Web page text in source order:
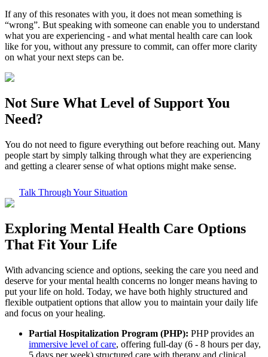
If any of this resonates with you, it does not mean something is
“wrong”. But speaking with someone can enable you to understand
what you are experiencing - and what mental health care can look
like for you, without any pressure to commit, can offer more clarity
on what your next steps can be.
Not Sure What Level of SupportYou
Need?
You do not need to figure everything out before reaching out. Many
people start by simply talking through what they are experiencing
and getting a clearer sense of what options might make sense.
Talk Through Your Situation
Exploring Mental Health Care Options
That Fit Your Life
With advancing science and options, seeking the care you need and
deserve for your mental health concerns no longer means having to
put your life on hold. Today, we have both highly structured and
flexible outpatient options that allow you to maintain your daily life
and focus on your healing.
Partial Hospitalization Program (PHP): PHP provides an
immersive level of care, offering full-day (6 - 8 hours per day,
5 days per week) structured care with therapy and clinical